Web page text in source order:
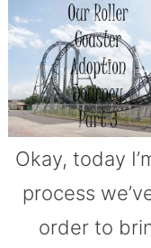
Okay, today
process
order to